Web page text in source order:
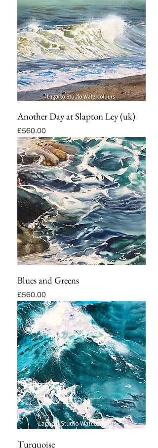
Another Day at Slapton Ley (uk)
Price
£560.00
Blues and Greens
Price
£560.00
Turquoise